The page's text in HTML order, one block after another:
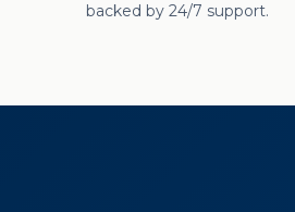
backed by 24/7 support.